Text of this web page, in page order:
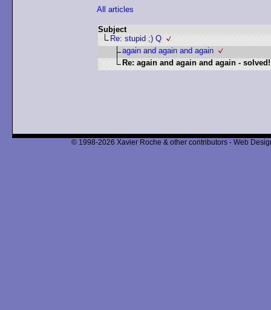
All articles
Subject
Re: stupid ;) Q
again and again and again
Re: again and again and again -
© 1998-2026 Xavier Roche & other contributors - Web